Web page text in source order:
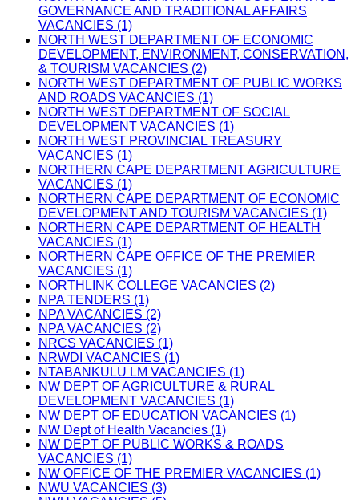
GOVERNANCE AND TRADITIONAL AFFAIRS
VACANCIES (1)
NORTH WEST DEPARTMENT OF ECONOMIC
DEVELOPMENT, ENVIRONMENT, CONSERVATION,
& TOURISM VACANCIES (2)
NORTH WEST DEPARTMENT OF PUBLIC WORKS
AND ROADS VACANCIES (1)
NORTH WEST DEPARTMENT OF SOCIAL
DEVELOPMENT VACANCIES (1)
NORTH WEST PROVINCIAL TREASURY
VACANCIES (1)
NORTHERN CAPE DEPARTMENT AGRICULTURE
VACANCIES (1)
NORTHERN CAPE DEPARTMENT OF ECONOMIC
DEVELOPMENT AND TOURISM VACANCIES (1)
NORTHERN CAPE DEPARTMENT OF HEALTH
VACANCIES (1)
NORTHERN CAPE OFFICE OF THE PREMIER
VACANCIES (1)
NORTHLINK COLLEGE VACANCIES (2)
NPA TENDERS (1)
NPA VACANCIES (2)
NPA VACANCIES (2)
NRCS VACANCIES (1)
NRWDI VACANCIES (1)
NTABANKULU LM VACANCIES (1)
NW DEPT OF AGRICULTURE & RURAL
DEVELOPMENT VACANCIES (1)
NW DEPT OF EDUCATION VACANCIES (1)
NW Dept of Health Vacancies (1)
NW DEPT OF PUBLIC WORKS & ROADS
VACANCIES (1)
NW OFFICE OF THE PREMIER VACANCIES (1)
NWU VACANCIES (3)